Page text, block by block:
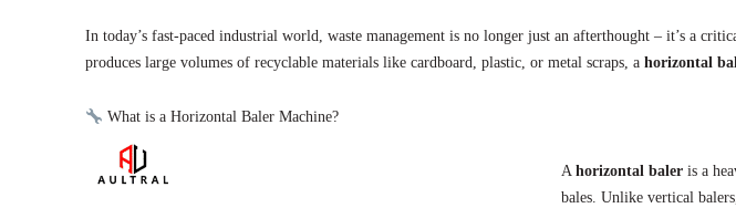
In today’s fast-paced industrial world, waste management is no longer just an afterthought – it’s a
produces large volumes of recyclable materials like cardboard, plastic, or metal scraps, a horizontal
What is a Horizontal Baler Machine?
A horizontal baler is a
bales. Unlike vertical